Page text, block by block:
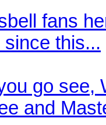
fans
this...
go see,
and